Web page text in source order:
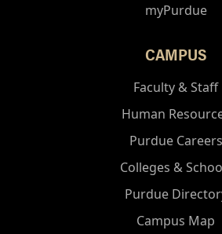
myPurdue
CAMPUS
Faculty & Staff
Human
Purdue Careers
Colleges &
Purdue
Campus Map